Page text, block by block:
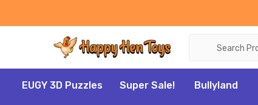
EUGY 3D Puzzles Super Sale! Bullyland